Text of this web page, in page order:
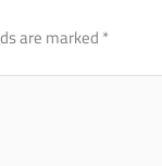
are marked*